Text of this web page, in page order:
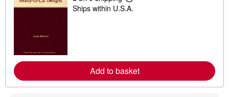
i
ne
e
a
o
Ships within U.S.A.
Add to basket